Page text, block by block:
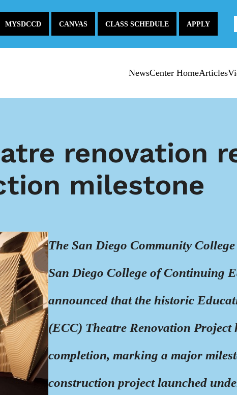
MYSDCCD CANVAS CLASS SCHEDULE APPLY
NewsCenter HomeArticles
renovation
milestone
The San Diego Community
San Diego College of Continuing
announced that the historic
(ECC) Theatre Renovation Project
completion, marking a major
construction project launched